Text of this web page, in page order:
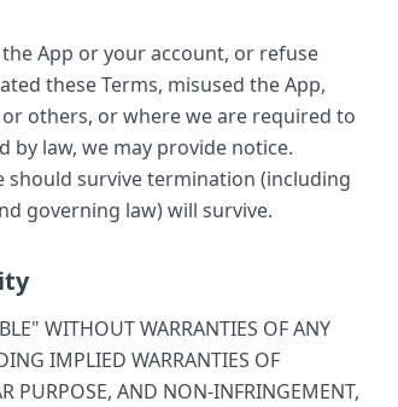
App or your account, or refuse
these Terms, misused the App,
others, or where we are required to
by law, we may provide notice.
should survive termination (including
governing law) will survive.
WITHOUT WARRANTIES OF ANY
IMPLIED WARRANTIES OF
PURPOSE, AND NON-INFRINGEMENT,